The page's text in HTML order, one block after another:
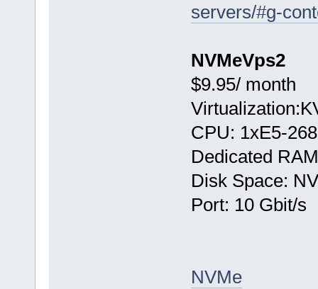
servers/#g-
NVMeVps2
$9.95/ month
CPU: 1хE5-
Dedicated
Disk Space:
Port: 10 Gbit/s
NVMe